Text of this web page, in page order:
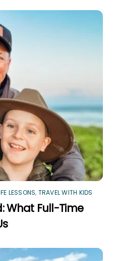
LESSONS, TRAVEL WITH KIDS
What Full-Time